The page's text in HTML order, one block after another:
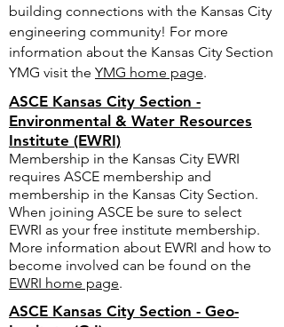
building connections with the Kansas City
engineering community! For more
information about the Kansas City Section
YMG visit the YMG home page.
ASCE Kansas City Section -
Environmental & Water Resources
Institute (EWRI)
Membership in the Kansas City EWRI
requires ASCE membership and
membership in the Kansas City Section.
When joining ASCE be sure to select
EWRI as your free institute membership.
More information about EWRI and how to
become involved can be found on the
EWRI home page.
ASCE Kansas City Section - Geo-